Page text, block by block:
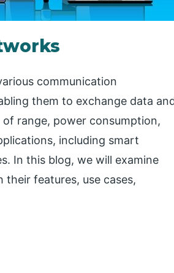
communication
them to exchange data
range, power consumption,
including smart
In this blog, we will examine
features, use cases,